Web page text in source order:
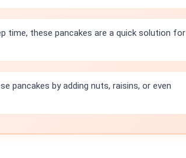
time, these pancakes are a quick solution for
pancakes by adding nuts, raisins, or even